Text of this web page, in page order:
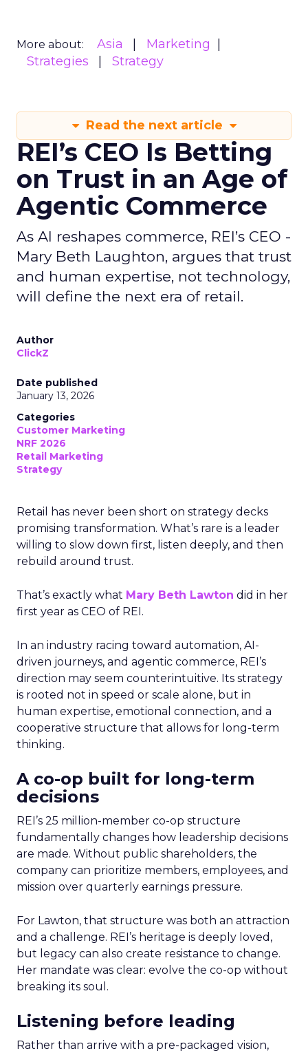
More about: Asia
Marketing
Strategies
Strategy
Read the next article
REI’s CEO Is Betting
on Trust in an Age of
Agentic Commerce
As AI reshapes commerce, REI’s CEO -
Mary Beth Laughton, argues that trust
and human expertise, not technology,
will define the next era of retail.
Author
ClickZ
Date published
January 13, 2026
Categories
Customer Marketing
NRF 2026
Retail Marketing
Strategy
Retail has never been short on strategy decks
promising transformation. What’s rare is a leader
willing to slow down first, listen deeply, and then
rebuild around trust.
That’s exactly what Mary Beth Lawton did in her
first year as CEO of REI.
In an industry racing toward automation, AI-
driven journeys, and agentic commerce, REI’s
direction may seem counterintuitive. Its strategy
is rooted not in speed or scale alone, but in
human expertise, emotional connection, and a
cooperative structure that allows for long-term
thinking.
A co-op built for long-term
decisions
REI’s 25 million-member co-op structure
fundamentally changes how leadership decisions
are made. Without public shareholders, the
company can prioritize members, employees, and
mission over quarterly earnings pressure.
For Lawton, that structure was both an attraction
and a challenge. REI’s heritage is deeply loved,
but legacy can also create resistance to change.
Her mandate was clear: evolve the co-op without
breaking its soul.
Listening before leading
Rather than arrive with a pre-packaged vision,